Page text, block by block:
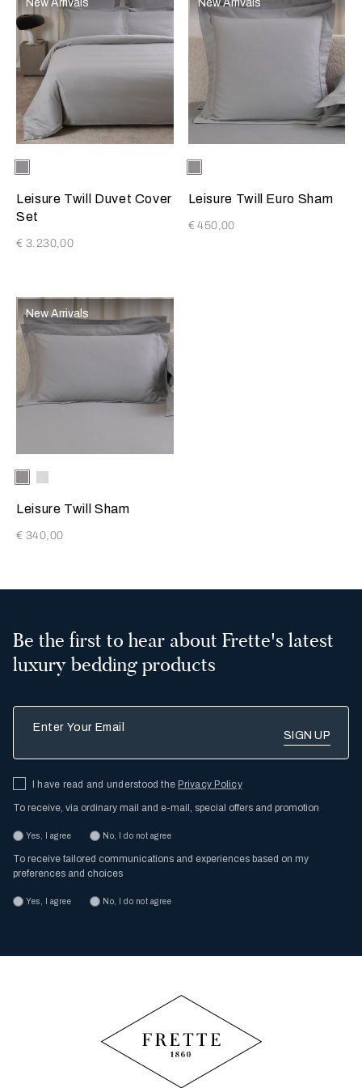
New Arrivals
Selecting the color will update the product image
Available Colors
Grey
Melange
Leisure Twill Duvet Cover
Set
€ 3.230,00
New Arrivals
Selecting the color will update
Available Colors
Grey
Melange
Leisure Twill Euro Sham
€ 450,00
New Arrivals
Selecting the color will update the product image
Available Colors
Grey
Melange
Leisure Twill Sham
€ 340,00
Be the first to hear about Frette's latest
luxury bedding products
I have read and understood the Privacy Policy
To receive, via ordinary mail and e-mail, special offers and promotion
Yes, I agree No, I do not agree
To receive tailored communications and experiences based on my
preferences and choices
Yes, I agree No, I do not agree